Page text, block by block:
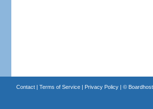
Contact| Terms of Service| Privacy Policy| ©